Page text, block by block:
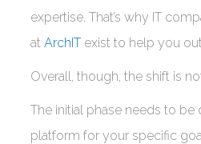
expertise. That’s why IT
at ArchIT exist to help you
Overall, though, the shift is
The initial phase needs to be
platform for your specific